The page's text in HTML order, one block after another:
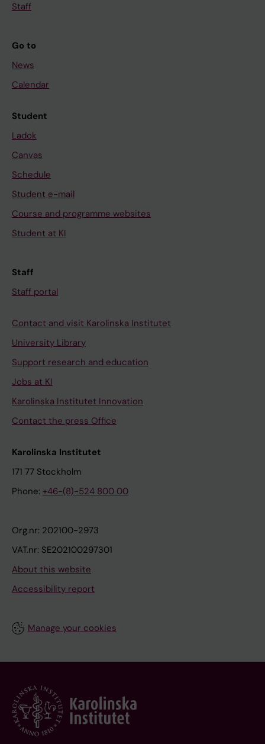
Staff
Go to
News
Calendar
Student
Ladok
Canvas
Schedule
Student e-mail
Course and programme websites
Student at KI
Staff
Staff portal
Contact and visit Karolinska Institutet
University Library
Support research and education
Jobs at KI
Karolinska Institutet Innovation
Contact the press Office
Karolinska Institutet
171 77 Stockholm
Phone: +46-(8)-524 800 00
Org.nr: 202100-2973
VAT.nr: SE202100297301
About this website
Accessibility report
Manage your cookies